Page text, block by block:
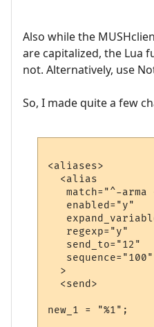
Also while the
are capitalized, the Lua
not. Alternatively, use
So, I made quite a few
<aliases>
  <alias
match="^-arma
   enabled="y"
   regexp="y"
   send_to="12"
   sequence="100"
  >
  <send>
new_1 = "%1";